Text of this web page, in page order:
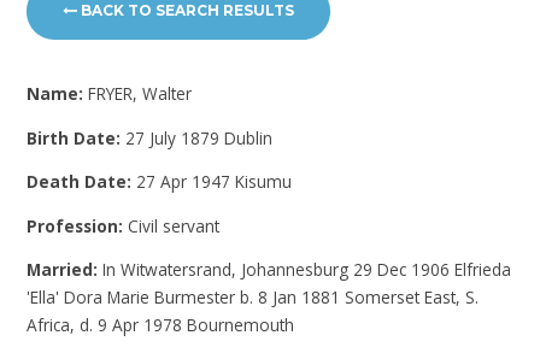
BACK TO SEARCH RESULTS
Name:FRYER, Walter
Birth Date: 27 July 1879 Dublin
Death Date: 27 Apr 1947 Kisumu
Profession: Civil servant
Married:In Witwatersrand, Johannesburg 29 Dec 1906 Elfrieda
'Ella' Dora Marie Burmester b. 8 Jan 1881 Somerset East, S.
Africa, d. 9 Apr 1978 Bournemouth